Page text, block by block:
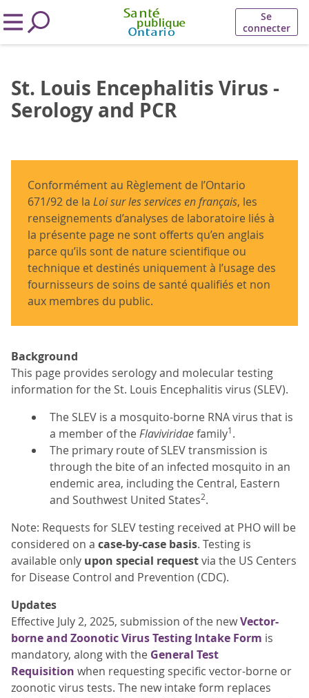
Se
connecter
St. Louis Encephalitis Virus -
Serology and PCR
Conformément au Règlement de l’Ontario
671/92 de la Loi sur les services en français, les
renseignements d’analyses de laboratoire liés à
la présente page ne sont offerts qu’en anglais
parce qu’ils sont de nature scientifique ou
technique et destinés uniquement à l’usage des
fournisseurs de soins de santé qualifiés et non
aux membres du public.
Background
This page provides serology and molecular testing
information for the St. Louis Encephalitis virus (SLEV).
The SLEV is a mosquito-borne RNA virus that is
a member of theFlaviviridaefamily1.
The primary route of SLEV transmission is
through the bite of an infected mosquito in an
endemic area, including the Central, Eastern
and Southwest United States2.
Note: Requests for SLEV testing received at PHO will be
considered on a case-by-case basis. Testing is
available only upon special requestvia the US Centers
for Disease Control and Prevention (CDC).
Updates
Effective July 2, 2025, submission of the newVector-
borne and Zoonotic Virus Testing Intake Form is
mandatory, along with the General Test
Requisition when requesting specific vector-borne or
zoonotic virus tests. The new intake form replaces